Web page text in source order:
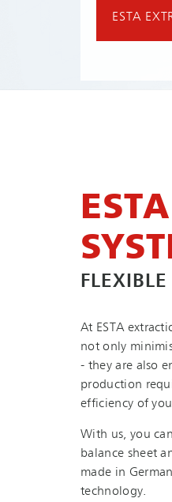
ESTA
At ESTA
not only
- they are also
production
efficiency of
With us, you
balance sheet
made in
technology.